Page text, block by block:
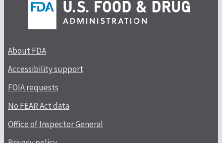
About FDA
Accessibility support
FOIA requests
No FEAR Act data
Office of Inspector General